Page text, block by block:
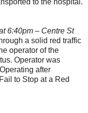
6:40pm – Centre St
a solid red traffic
operator of the
Operator was
after
to Stop at a Red